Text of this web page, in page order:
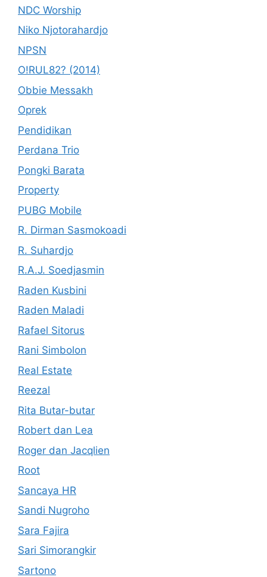
NDC Worship
Niko Njotorahardjo
NPSN
O!RUL82? (2014)
Obbie Messakh
Oprek
Pendidikan
Perdana Trio
Pongki Barata
Property
PUBG Mobile
R. Dirman Sasmokoadi
R. Suhardjo
R.A.J. Soedjasmin
Raden Kusbini
Raden Maladi
Rafael Sitorus
Rani Simbolon
Real Estate
Reezal
Rita Butar-butar
Robert dan Lea
Roger dan Jacqlien
Root
Sancaya HR
Sandi Nugroho
Sara Fajira
Sari Simorangkir
Sartono